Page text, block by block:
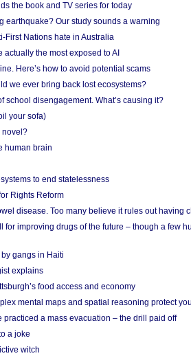
the book and TV series for today
earthquake? Our study sounds a warning
First Nations hate in Australia
the most exposed to AI
Here’s how to avoid potential scams
we ever bring back lost ecosystems?
school disengagement. What’s causing it?
your sofa)
novel?
human brain
to end statelessness
Rights Reform
disease. Too many believe it rules out having
for improving drugs of the future – though a few
gangs in Haiti
explains
food access and economy
mental maps and spatial reasoning protect
a mass evacuation – the drill paid off
a joke
witch